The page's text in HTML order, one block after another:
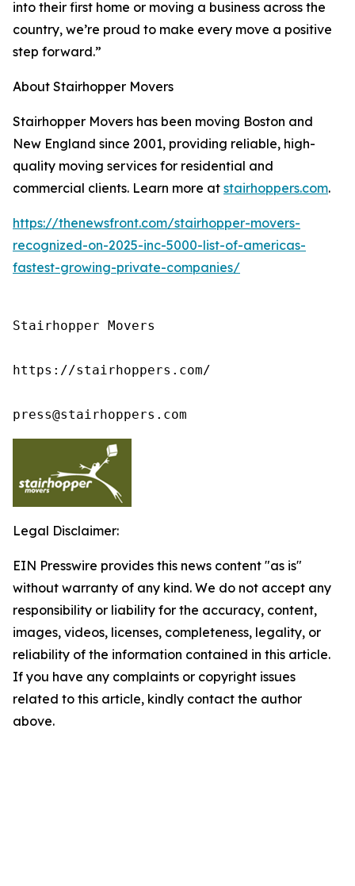
into their first home or moving a business across the
country, we’re proud to make every move a positive
step forward.”
About Stairhopper Movers
Stairhopper Movers has been moving Boston and
New England since 2001, providing reliable, high-
quality moving services for residential and
commercial clients. Learn more at stairhoppers.com.
https://thenewsfront.com/stairhopper-movers-
recognized-on-2025-inc-5000-list-of-americas-
fastest-growing-private-companies/
Stairhopper Movers
https://stairhoppers.com/
press@stairhoppers.com
Legal Disclaimer:
EIN Presswire provides this news content "as is"
without warranty of any kind. We do not accept any
responsibility or liability for the accuracy, content,
images, videos, licenses, completeness, legality, or
reliability of the information contained in this article.
If you have any complaints or copyright issues
related to this article, kindly contact the author
above.